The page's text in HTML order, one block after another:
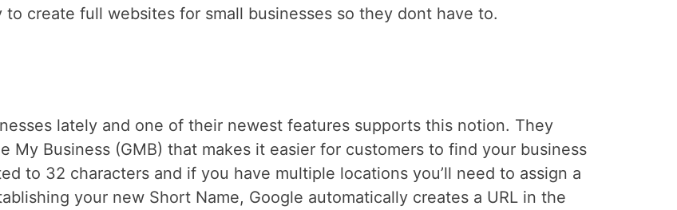
create full websites for small businesses so they dont have to.
lately and one of their newest features supports this notion. They
My Business (GMB) that makes it easier for customers to find your business
to 32 characters and if you have multiple locations you’ll need to assign a
your new Short Name, Google automatically creates a URL in the